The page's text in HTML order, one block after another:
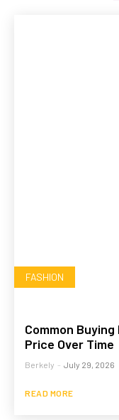
FASHION
Common
Price Over Time
Berkely - July 29, 2026
READ MORE